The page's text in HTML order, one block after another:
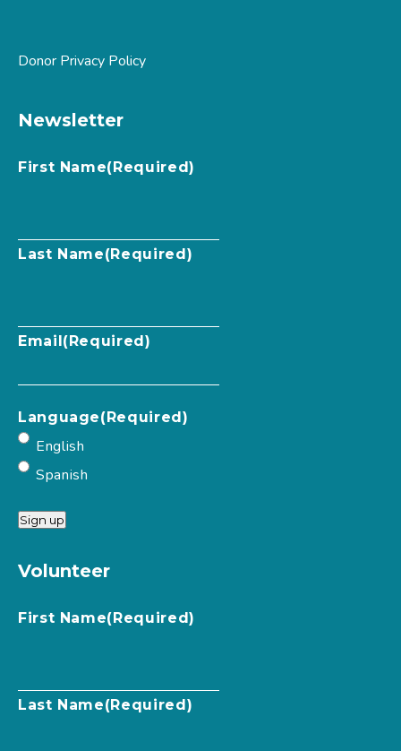
Donor Privacy Policy
Newsletter
First Name(Required)
Last Name(Required)
Email (Required)
Language(Required)
English
Spanish
Sign up
Volunteer
First Name(Required)
Last Name(Required)